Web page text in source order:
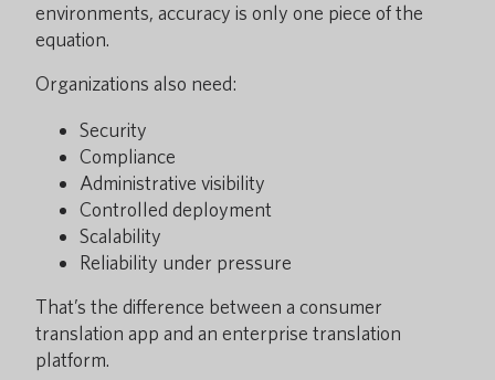
environments, accuracy is only one piece of the
equation.
Organizations also need:
Security
Compliance
Administrative visibility
Controlled deployment
Scalability
Reliability under pressure
That’s the difference between a consumer
translation app and an enterprise translation
platform.